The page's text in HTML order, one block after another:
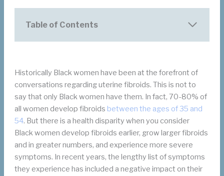
Table of Contents
Historically Black women have been at the forefront of
conversations regarding uterine fibroids. This is not to
say that only Black women have them. In fact, 70-80% of
all women develop fibroids between the ages of 35 and
54. But there is a health disparity when you consider
Black women develop fibroids earlier, grow larger fibroids
and in greater numbers, and experience more severe
symptoms. In recent years, the lengthy list of symptoms
they experience has included a negative impact on their